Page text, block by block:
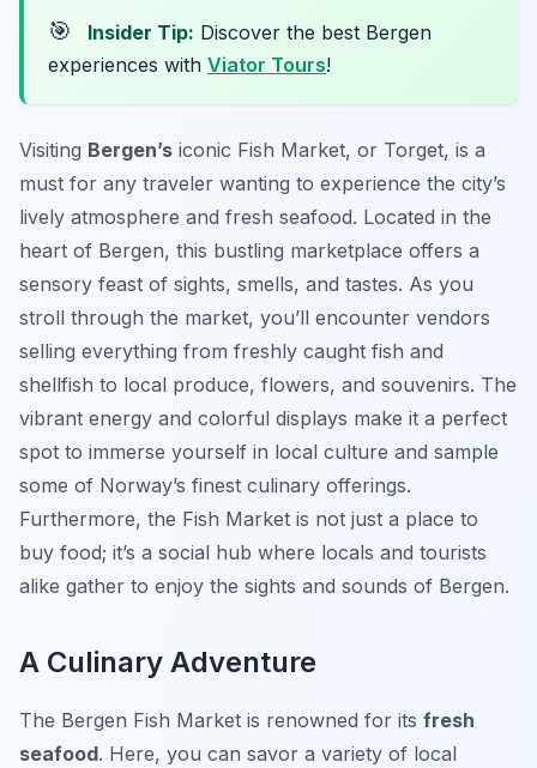
🎯 Insider Tip: Discover the best Bergen
experiences with Viator Tours!
Visiting Bergen’s iconic Fish Market, or Torget, is a
must for any traveler wanting to experience the city’s
lively atmosphere and fresh seafood. Located in the
heart of Bergen, this bustling marketplace offers a
sensory feast of sights, smells, and tastes. As you
stroll through the market, you’ll encounter vendors
selling everything from freshly caught fish and
shellfish to local produce, flowers, and souvenirs. The
vibrant energy and colorful displays make it a perfect
spot to immerse yourself in local culture and sample
some of Norway’s finest culinary offerings.
Furthermore, the Fish Market is not just a place to
buy food; it’s a social hub where locals and tourists
alike gather to enjoy the sights and sounds of Bergen.
A Culinary Adventure
The Bergen Fish Market is renowned for its fresh
seafood. Here, you can savor a variety of local